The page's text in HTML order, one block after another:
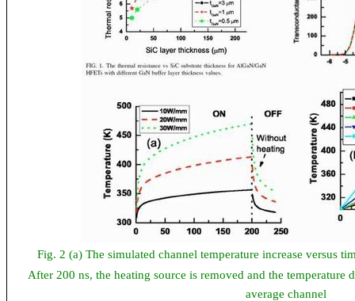
Fig. 2 (a) The simulated channel temperature increase versus
After 200 ns, the heating source is removed and the temperature
average channel